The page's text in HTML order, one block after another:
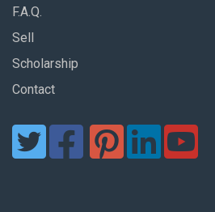
F.A.Q.
Sell
Scholarship
Contact